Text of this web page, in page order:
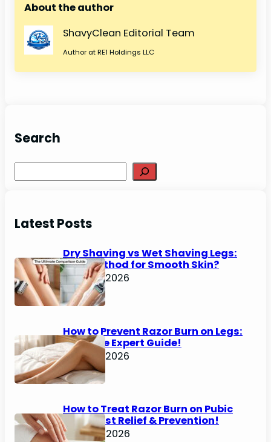
About the author
ShavyClean Editorial Team
Author at RE1 Holdings LLC
Search
Latest Posts
Dry Shaving vs Wet Shaving Legs:
Best Method for Smooth Skin?
June 27, 2026
How to Prevent Razor Burn on Legs:
Ultimate Expert Guide!
June 25, 2026
How to Treat Razor Burn on Pubic
Area: Fast Relief & Prevention!
June 24, 2026